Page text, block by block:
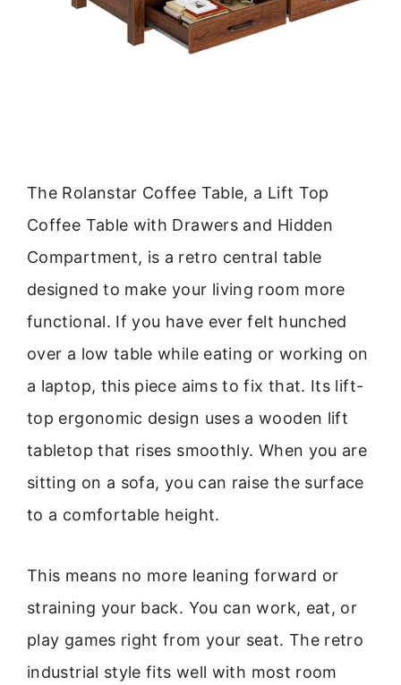
The Rolanstar Coffee Table, a Lift Top
Coffee Table with Drawers and Hidden
Compartment, is a retro central table
designed to make your living room more
functional. If you have ever felt hunched
over a low table while eating or working on
a laptop, this piece aims to fix that. Its lift-
top ergonomic design uses a wooden lift
tabletop that rises smoothly. When you are
sitting on a sofa, you can raise the surface
to a comfortable height.
This means no more leaning forward or
straining your back. You can work, eat, or
play games right from your seat. The retro
industrial style fits well with most room